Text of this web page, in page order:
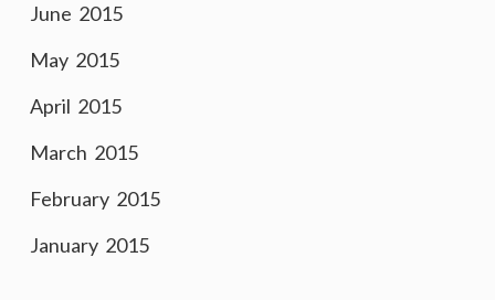
June 2015
May 2015
April 2015
March 2015
February 2015
January 2015